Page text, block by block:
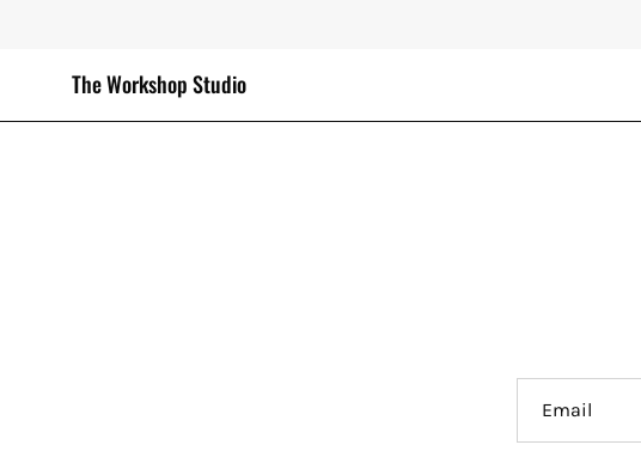
The Workshop Studio